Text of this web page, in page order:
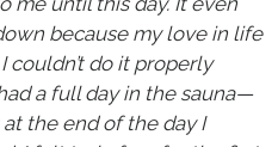
because my love in life
couldn’t do it properly
a full day in the sauna—
the end of the day I